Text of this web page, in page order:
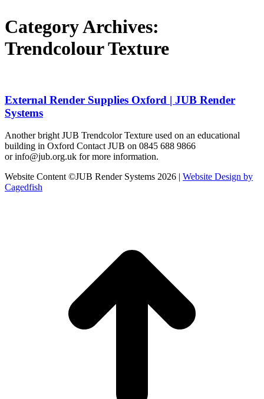
Category Archives:
Trendcolour Texture
External Render Supplies Oxford | JUB Render
Systems
Another bright JUB Trendcolor Texture used on an educational
building in Oxford Contact JUB on 0845 688 9866
or info@jub.org.uk for more information.
Website Content ©JUB Render Systems 2026 | Website Design by
Cagedfish